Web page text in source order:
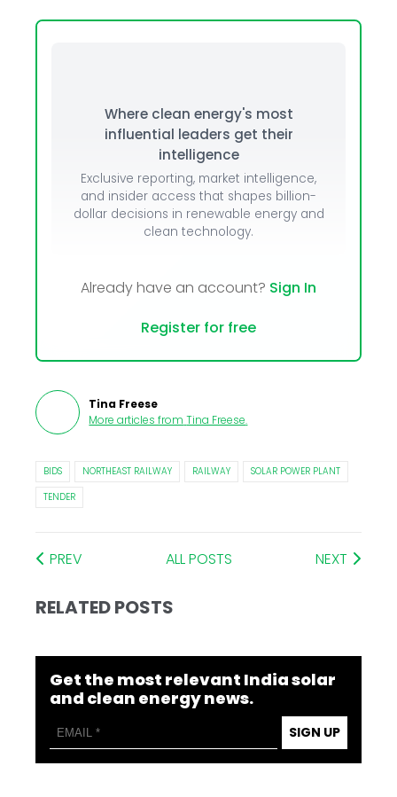
Where clean energy's most
influential leaders get their
intelligence
Exclusive reporting, market intelligence,
and insider access that shapes billion-
dollar decisions in renewable energy and
clean technology.
Already have an account? Sign In
Register for free
Tina Freese
More articles from Tina Freese.
BIDS NORTHEAST RAILWAY RAILWAY
SOLAR POWER PLANT
TENDER
PREV ALL POSTS NEXT
RELATED POSTS
Get the most relevant India solar
and clean energy news.
SIGN UP